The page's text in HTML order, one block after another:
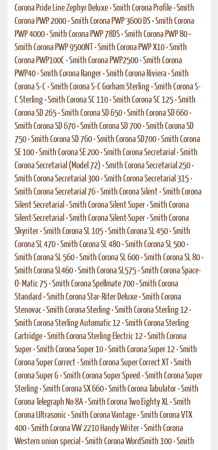
Corona Pride Line Zephyr Deluxe •Smith Corona Profile •Smith
Corona PWP 2000 •Smith Corona PWP 3600 DS •Smith Corona
PWP 4000 •Smith Corona PWP 78DS •Smith Corona PWP 80 •
Smith Corona PWP 9500NT
•Smith Corona PWP X10 •Smith
Corona PWP100C •Smith Corona PWP2500 •Smith Corona
PWP40 •Smith Corona Ranger •Smith Corona Riviera •Smith
Corona S-C •Smith Corona S-C Gorham Sterling •Smith Corona S-
C Sterling •Smith Corona SC 110 •Smith Corona SC 125 •Smith
Corona SD 265 •Smith Corona SD 650 •Smith Corona SD 660 •
Smith Corona SD 670 •Smith Corona SD 700 •Smith Corona SD
750 •Smith Corona SD 760 •Smith Corona SD700 •Smith Corona
SE 100 •Smith Corona SE 200 •Smith Corona Secretarial •Smith
Corona Secretarial (Model 72) •Smith Corona Secretarial 250 •
Smith Corona Secretarial 300 •Smith Corona Secretarial 315 •
Smith Corona Secretarial 76 •Smith Corona Silent •Smith Corona
Silent Secretarial •Smith Corona Silent Super •Smith Corona
Silent-Secretarial •Smith Corona Silent-Super •Smith Corona
Skyriter •Smith Corona SL 105 •Smith Corona SL 450 •Smith
Corona SL 470 •Smith Corona SL 480 •Smith Corona SL 500 •
Smith Corona SL 560 •Smith Corona SL 600 •Smith Corona SL 80 •
Smith Corona SL460 •Smith Corona SL575 •Smith Corona Space-
O-Matic 75 •Smith Corona Spellmate 700 •Smith Corona
Standard •Smith Corona Star-Riter Deluxe •Smith Corona
Stenovac •Smith Corona Sterling •Smith Corona Sterling 12 •
Smith Corona Sterling Automatic 12 •Smith Corona Sterling
Cartridge •Smith Corona Sterling Electric 12 •Smith Corona
Super •Smith Corona Super 10 •Smith Corona Super 12 •Smith
Corona Super Correct •Smith Corona Super Correct XT •Smith
Corona Super G •Smith Corona Super Speed •Smith Corona Super
Sterling •Smith Corona SX 660 •Smith Corona Tabulator •Smith
Corona Telegraph No 8A •Smith Corona Two Eighty XL •Smith
Corona Ultrasonic •Smith Corona Vantage •Smith Corona VTX
400 •Smith Corona VW 2210 Handy Writer •Smith Corona
Western union special •Smith Corona WordSmith 100 •Smith